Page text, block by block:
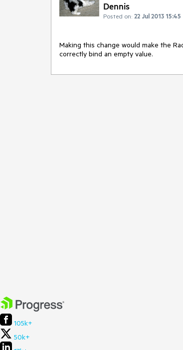
Dennis
Posted on: 22 Jul 2013 15:45
Making this change would make the
correctly bind an empty value.
105k+
50k+